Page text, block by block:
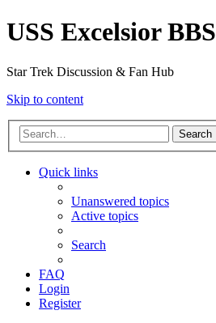
USS Excelsior BBS
Star Trek Discussion & Fan Hub
Skip to content
Search
Quick links
Unanswered topics
Active topics
Search
FAQ
Login
Register